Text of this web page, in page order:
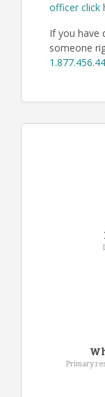
officer click
If you have
someone
Primary